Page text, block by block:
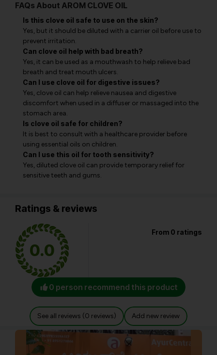
FAQs About AROM CLOVE OIL
Is this clove oil safe to use on the skin?
Yes, but it should be diluted with a carrier oil before use to
prevent irritation.
Can clove oil help with bad breath?
Yes, it can be used as a mouthwash to help relieve bad
breath and treat mouth ulcers.
Can I use clove oil for digestive issues?
Yes, clove oil can help relieve nausea and digestive
discomfort when used in a diffuser or massaged into the
stomach area.
Is clove oil safe for children?
It is best to consult with a healthcare provider before
using essential oils on children.
Can I use this oil for tooth sensitivity?
Yes, diluted clove oil can provide temporary relief for
sensitive teeth and gums.
Ratings & reviews
0.0
From 0 ratings
0 person recommend this product
See all reviews (0 reviews) Add new review